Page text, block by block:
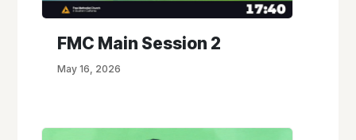
FMC Main Session 2
May 16, 2026